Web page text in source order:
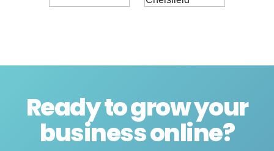
Ready to grow your
business online?